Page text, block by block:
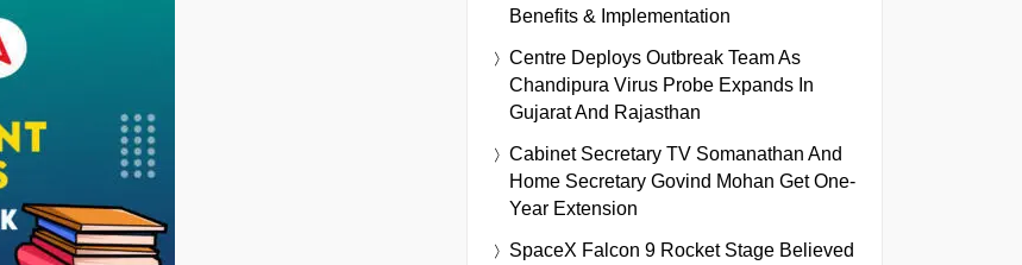
Benefits & Implementation
Centre Deploys Outbreak Team As
Chandipura Virus Probe Expands In
Gujarat And Rajasthan
Cabinet Secretary TV Somanathan And
Home Secretary Govind Mohan Get One-
Year Extension
SpaceX Falcon 9 Rocket Stage Believed